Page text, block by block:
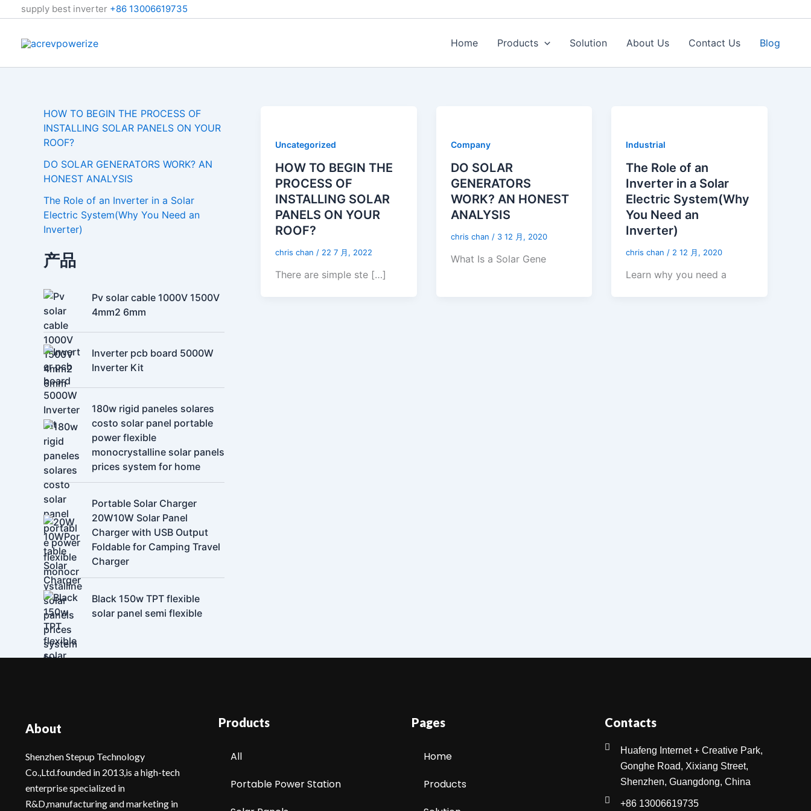
supply best inverter +86 13006619735
Home Products Solution About Us Contact Us Blog
HOW TO BEGIN THE PROCESS OF
INSTALLING SOLAR PANELS ON YOUR
ROOF?
DO SOLAR GENERATORS WORK? AN
HONEST ANALYSIS
The Role of an Inverter in a Solar
Electric System(Why You Need an
Inverter)
产品
Pv solar cable 1000V 1500V
4mm2 6mm
Inverter pcb board 5000W
Inverter Kit
180w rigid paneles solares
costo solar panel portable
power flexible
monocrystalline solar panels
prices system for home
Portable Solar Charger
20W10W Solar Panel
Charger with USB Output
Foldable for Camping Travel
Charger
Black 150w TPT flexible
solar panel semi flexible
Uncategorized
HOW TO BEGIN THE
PROCESS OF
INSTALLING SOLAR
PANELS ON YOUR
ROOF?
chris chan / 22 7 月, 2022
There are simple ste […]
Company
DO SOLAR
GENERATORS
WORK? AN HONEST
ANALYSIS
chris chan / 3 12 月, 2020
What Is a Solar Gene
Industrial
The Role of an
Inverter in a Solar
Electric System(Why
You Need an
Inverter)
chris chan / 2 12 月, 2020
Learn why you need a
About
Shenzhen Stepup Technology
Co.,Ltd.founded in 2013,is a high-tech
enterprise specialized in
R&D,manufacturing and marketing in
Products
All
Portable Power Station
Pages
Home
Products
Contacts
Huafeng Internet + Creative Park,
Gonghe Road, Xixiang Street,
Shenzhen, Guangdong, China
+86 13006619735